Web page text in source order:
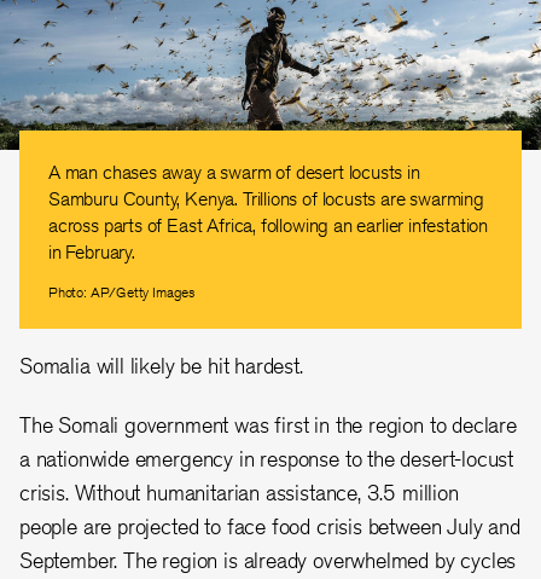
A man chases away a swarm of desert locusts in
Samburu County, Kenya. Trillions of locusts are swarming
across parts of East Africa, following an earlier infestation
in February.
Photo: AP/Getty Images
Somalia will likely be hit hardest.
The Somali government was first in the region to declare
a nationwide emergency in response to the desert-locust
crisis. Without humanitarian assistance, 3.5 million
people are projected to face food crisis between July and
September. The region is already overwhelmed by cycles